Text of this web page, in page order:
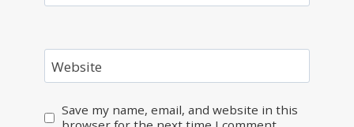
Website
Save my name, email, and website in this